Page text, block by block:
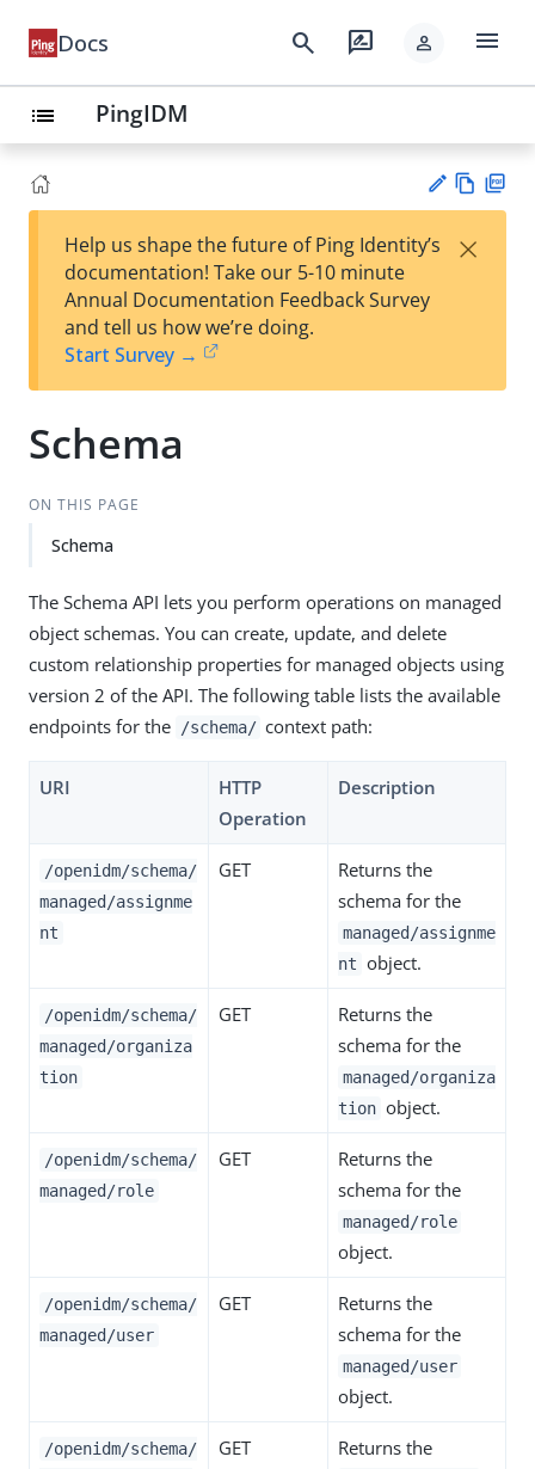
Docs search rate_review person menu
list PingIDM
est
t
w
Help us shape the future of Ping Identity’s
documentation! Take our 5-10 minute
Annual Documentation Feedback Survey
and tell us how we’re doing.
Start Survey →
×
Schema
ON THIS PAGE
Schema
The Schema API lets you perform operations on managed
object schemas. You can create, update, and delete
custom relationship properties for managed objects using
version 2 of the API. The following table lists the available
endpoints for the
/schema/ context path:
URI
HTTP
Operation
Description
/openidm/schema/
managed/assignme
nt
GET
Returns the
schema for the
managed/assignme
nt object.
/openidm/schema/
managed/organiza
tion
GET
Returns the
schema for the
managed/organiza
tion object.
/openidm/schema/
managed/role
GET
Returns the
schema for the
managed/role
object.
/openidm/schema/
managed/user
GET
Returns the
schema for the
managed/user
object.
/openidm/schema/
GET Returns the